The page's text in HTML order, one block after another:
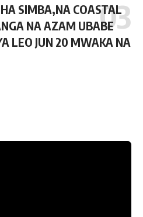
SIMBA,NA COASTAL
NA AZAM UBABE
LEO JUN 20 MWAKA NA